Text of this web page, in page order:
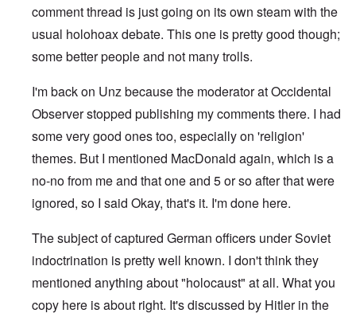
comment thread is just going on its own steam with the
usual holohoax debate. This one is pretty good though;
some better people and not many trolls.
I'm back on Unz because the moderator at Occidental
Observer stopped publishing my comments there. I had
some very good ones too, especially on 'religion'
themes. But I mentioned MacDonald again, which is a
no-no from me and that one and 5 or so after that were
ignored, so I said Okay, that's it. I'm done here.
The subject of captured German officers under Soviet
indoctrination is pretty well known. I don't think they
mentioned anything about "holocaust" at all. What you
copy here is about right. It's discussed by Hitler in the